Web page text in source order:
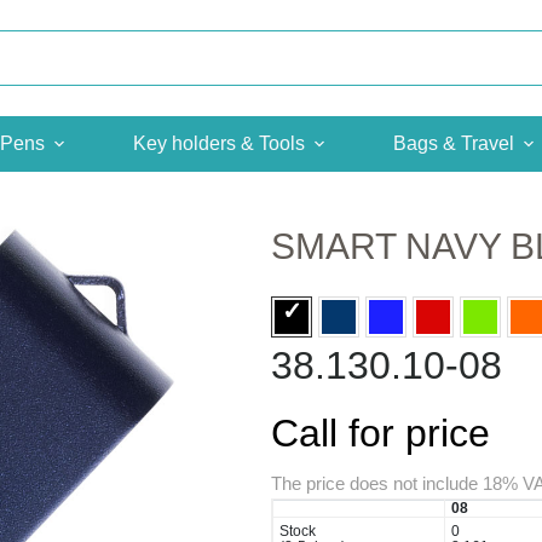
Pens Key holders & Tools Bags & Travel
SMART NAVY
38.130.10-08
Call for price
The price does not include 18%
08
Stock
0